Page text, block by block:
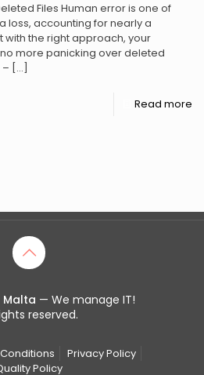
Files Human error is one of
loss, accounting for nearly a
with the right approach, your
more panicking over deleted
– […]
Read more
Malta — We manage IT!
reserved.
Privacy Policy
Policy